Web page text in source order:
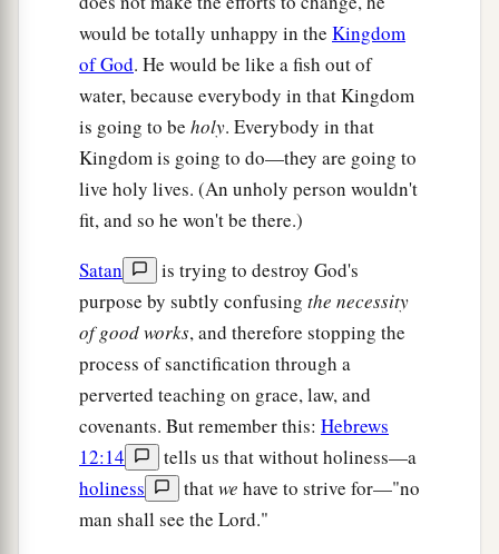
would be totally unhappy in the Kingdom
of God. He would be like a fish out of
water, because everybody in that Kingdom
is going to be holy. Everybody in that
Kingdom is going to do—they are going to
live holy lives. (An unholy person wouldn't
fit, and so he won't be there.)
Satan
is trying to destroy God's
purpose by subtly confusing the necessity
of good works, and therefore stopping the
process of sanctification through a
perverted teaching on grace, law, and
covenants. But remember this: Hebrews
12:14
tells us that without holiness—a
holiness
thatwe have to strive for—"no
man shall see the Lord."